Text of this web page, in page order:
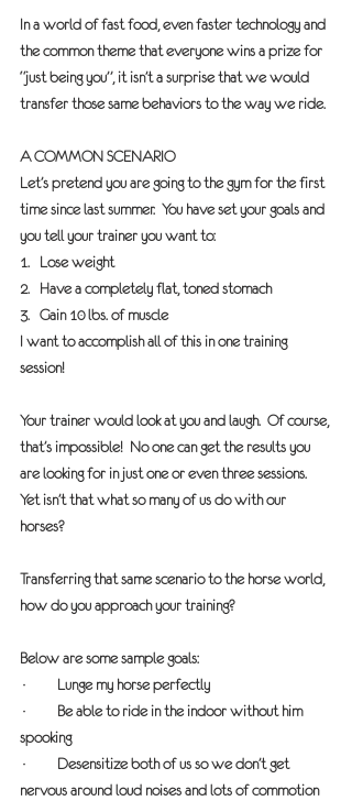
In a world of fast food, even faster technology and
the common theme that everyone wins a prize for
“just being you”, it isn’t a surprise that we would
transfer those same behaviors to the way we ride.
A COMMON SCENARIO
Let’s pretend you are going to the gym for the first
time since last summer.  You have set your goals and
you tell your trainer you want to:
1.   Lose weight
2.   Have a completely flat, toned stomach
3.   Gain 10 lbs. of muscle
I want to accomplish all of this in one training
session!
Your trainer would look at you and laugh.  Of course,
that’s impossible!  No one can get the results you
are looking for in just one or even three sessions.
Yet isn’t that what so many of us do with our
horses?
Transferring that same scenario to the horse world,
how do you approach your training?
Below are some sample goals:
·         Lunge my horse perfectly
·         Be able to ride in the indoor without him
spooking
·         Desensitize both of us so we don’t get
nervous around loud noises and lots of commotion